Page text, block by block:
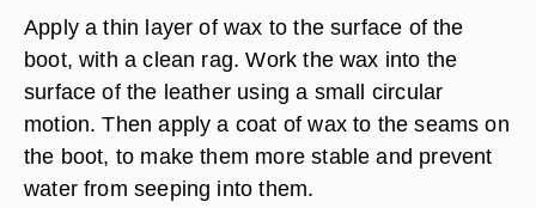
Apply a thin layer of wax to the surface of the
boot, with a clean rag. Work the wax into the
surface of the leather using a small circular
motion. Then apply a coat of wax to the seams on
the boot, to make them more stable and prevent
water from seeping into them.